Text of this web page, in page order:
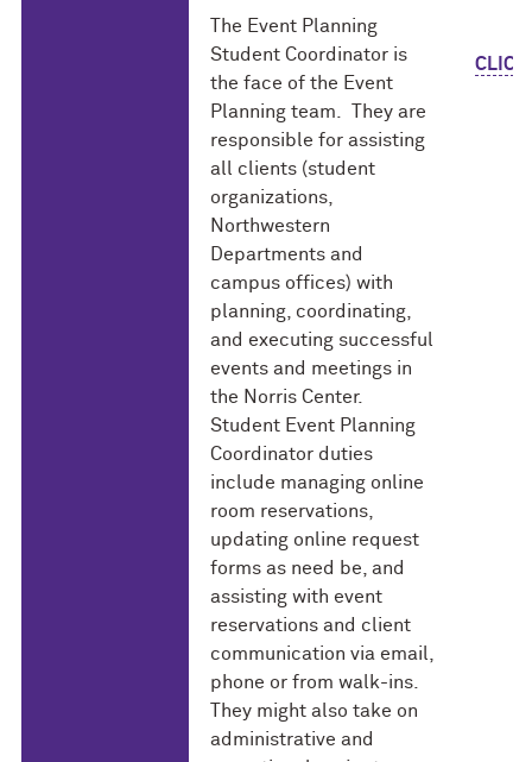
The Event Planning
Student Coordinator is
the face of the Event
Planning team. They are
responsible for assisting
all clients (student
organizations,
Northwestern
Departments and
campus offices) with
planning, coordinating,
and executing successful
events and meetings in
the Norris Center.
Student Event Planning
Coordinator duties
include managing online
room reservations,
updating online request
forms as need be, and
assisting with event
reservations and client
communication via email,
phone or from walk-ins.
They might also take on
administrative and